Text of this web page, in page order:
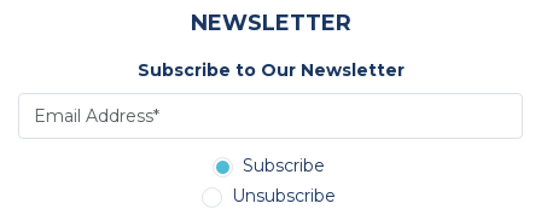
NEWSLETTER
Subscribe to Our Newsletter
Subscribe
Unsubscribe